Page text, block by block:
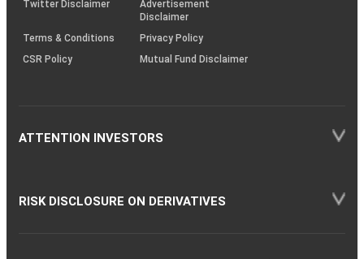
Twitter Disclaimer
Advertisement
Disclaimer
Terms & Conditions
Privacy Policy
CSR Policy
Mutual Fund Disclaimer
ATTENTION INVESTORS
RISK DISCLOSURE ON DERIVATIVES